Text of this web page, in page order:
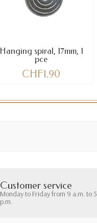
Hanging spiral, 17mm, 1
pce
CHF1.90
Customer service
Monday to Friday from 9 a.m. to 5
p.m.